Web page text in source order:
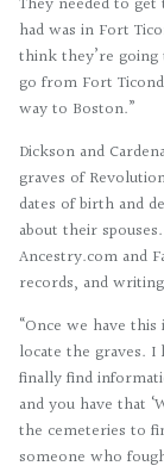
had was in Fort
think they’re
go from Fort
way to Boston.”
Dickson and
graves of
dates of birth and
about their
Ancestry.com and
records, and
“Once we have
locate the graves. I
finally find
and you have that
the cemeteries to
someone who